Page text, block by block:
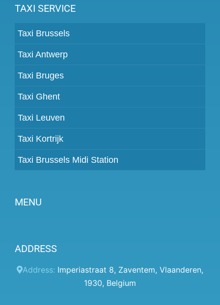
TAXI SERVICE
Taxi Brussels
Taxi Antwerp
Taxi Bruges
Taxi Ghent
Taxi Leuven
Taxi Kortrijk
Taxi Brussels Midi Station
MENU
Prices
Client panel
ADDRESS
Address: Imperiastraat 8, Zaventem, Vlaanderen,
1930, Belgium